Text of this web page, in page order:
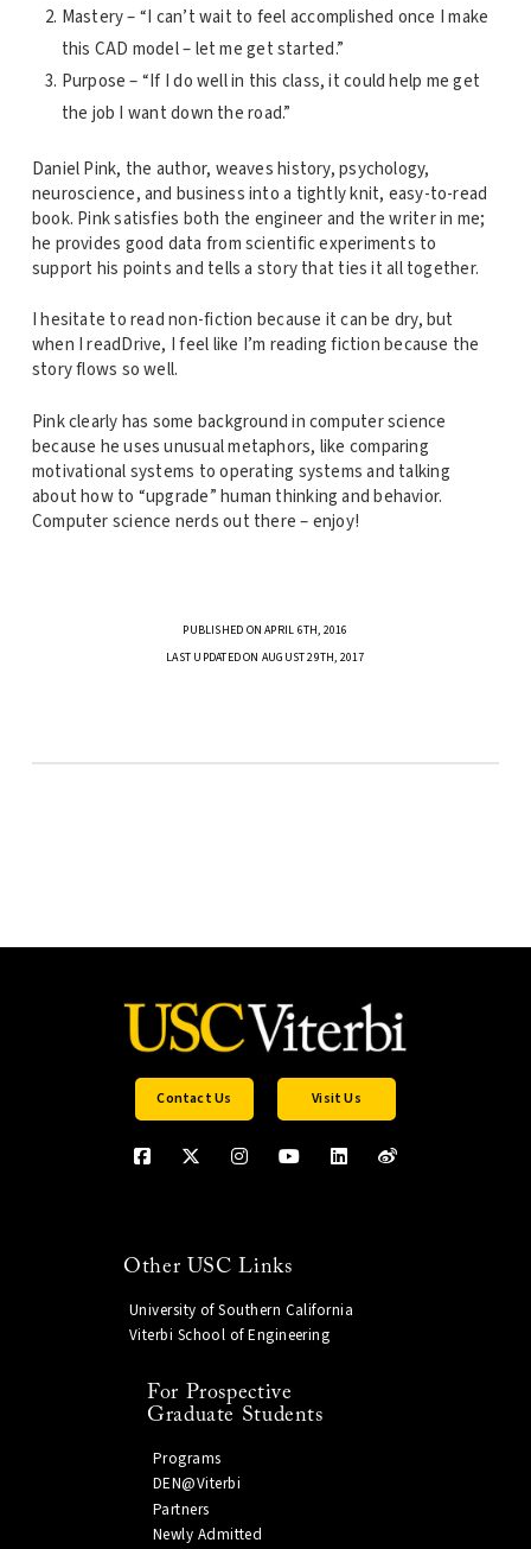
Mastery – “I can’t wait to feel accomplished once I make
this CAD model – let me get started.”
Purpose – “If I do well in this class, it could help me get
the job I want down the road.”
Daniel Pink, the author, weaves history, psychology,
neuroscience, and business into a tightly knit, easy-to-read
book. Pink satisfies both the engineer and the writer in me;
he provides good data from scientific experiments to
support his points and tells a story that ties it all together.
I hesitate to read non-fiction because it can be dry, but
when I readDrive, I feel like I’m reading fiction because the
story flows so well.
Pink clearly has some background in computer science
because he uses unusual metaphors, like comparing
motivational systems to operating systems and talking
about how to “upgrade” human thinking and behavior.
Computer science nerds out there – enjoy!
PUBLISHED ON APRIL 6TH, 2016
LAST UPDATED ON AUGUST 29TH, 2017
Contact Us Visit Us
Other USC Links
University of Southern California
Viterbi School of Engineering
For Prospective
Graduate Students
Programs
DEN@Viterbi
Partners
Newly Admitted